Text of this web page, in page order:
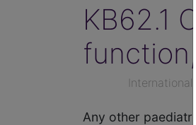
KB62.1
Any other